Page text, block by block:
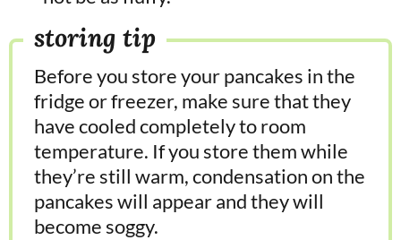
storing tip
Before you store your pancakes in the
fridge or freezer, make sure that they
have cooled completely to room
temperature. If you store them while
they’re still warm, condensation on the
pancakes will appear and they will
become soggy.